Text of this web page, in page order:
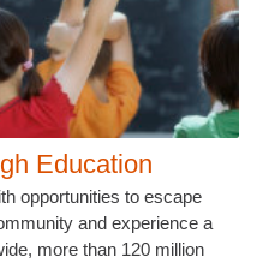
Education
opportunities to escape
and experience a
more than 120 million